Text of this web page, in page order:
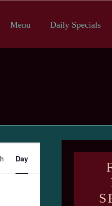
Menu Daily Specials
Day